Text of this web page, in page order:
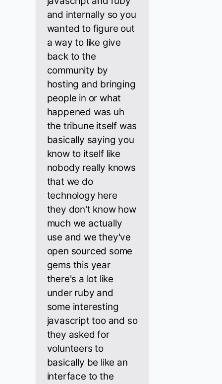
and internally so you
wanted to figure out
a way to like give
back to the
community by
hosting and bringing
people in or what
happened was uh
the tribune itself was
basically saying you
know to itself like
nobody really knows
that we do
technology here
they don't know how
much we actually
use and we they've
open sourced some
gems this year
there's a lot like
under ruby and
some interesting
javascript too and so
they asked for
volunteers to
basically be like an
interface to the